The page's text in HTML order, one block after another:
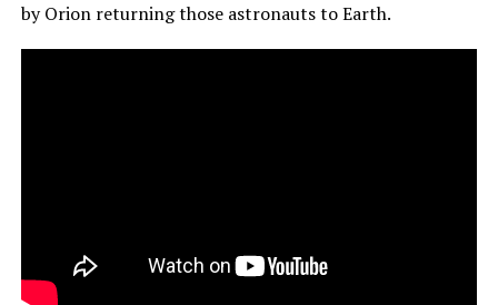
by Orion returning those astronauts to Earth.